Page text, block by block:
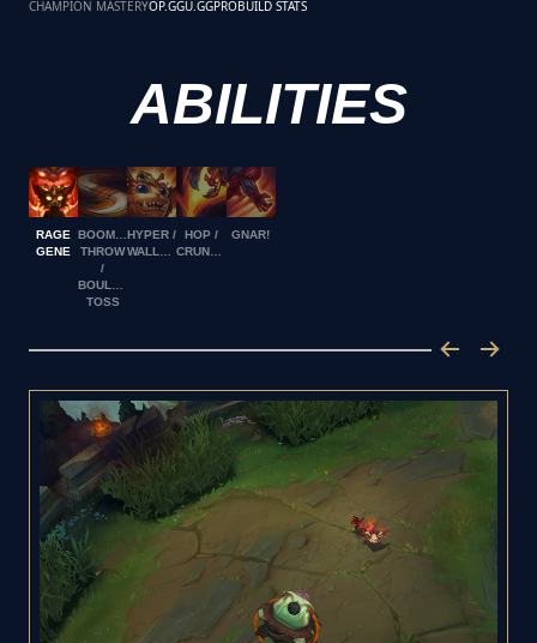
CHAMPION MASTERYOP.GGU.GGPROBUILD STATS
ABILITIES
RAGE
GENE
BOOMERANG
THROW
/
BOULDER
TOSS
HYPER /
HOP /
GNAR!